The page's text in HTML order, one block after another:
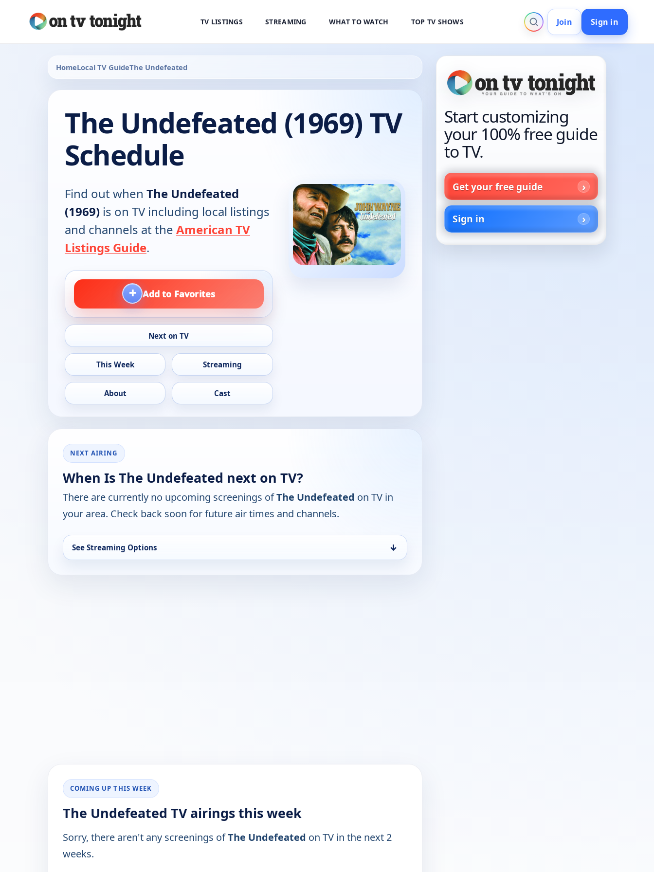
TV LISTINGS STREAMING WHAT TO WATCH TOP TV SHOWS Join Sign in
HomeLocal TV GuideThe Undefeated
The Undefeated (1969) TV
Schedule
Find out when The Undefeated
(1969) is on TV including local listings
and channels at the American TV
Listings Guide.
+ Add to Favorites
Next on TV
This Week Streaming
About Cast
NEXT AIRING
When Is The Undefeated next on TV?
There are currently no upcoming screenings ofThe Undefeated on TV in
your area. Check back soon for future air times and channels.
See Streaming Options ↓
COMING UP THIS WEEK
The Undefeated TV airings this week
Sorry, there aren't any screenings ofThe Undefeated on TV in the next 2
weeks.
Start customizing
your 100% free guide
to TV.
Get your free guide
Sign in